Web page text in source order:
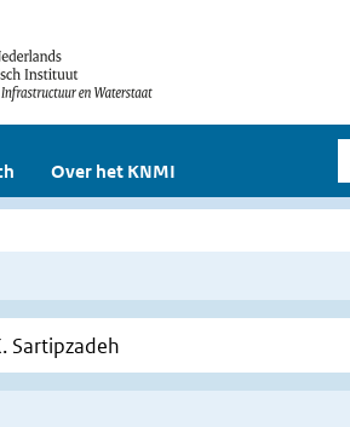
Over het KNMI